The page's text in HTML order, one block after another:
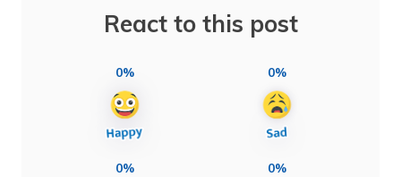
React to this post
0% 0%
0% 0%